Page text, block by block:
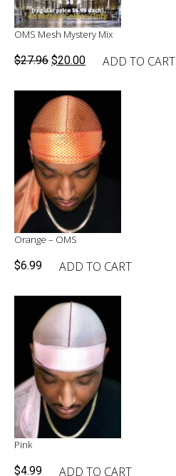
OMS Mesh Mystery Mix
$27.96 Original
was:
$27.96.
$20.00 Current
is:
$20.00.
ADD TO CART
Orange – OMS
$6.99 ADD TO CART
Pink
$4.99 ADD TO CART